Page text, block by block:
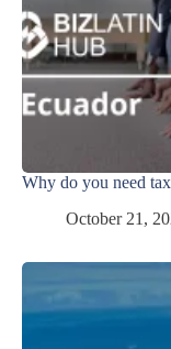
Why do you need
October 21,